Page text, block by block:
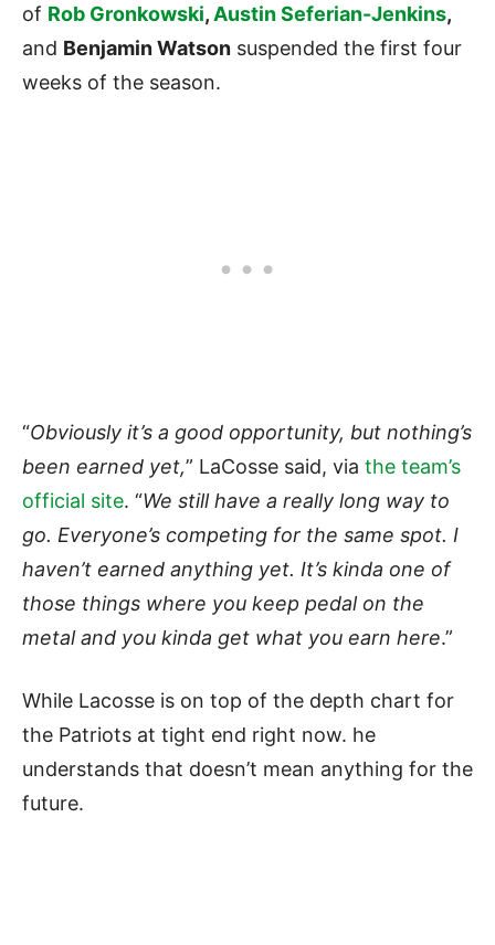
of Rob Gronkowski, Austin Seferian-Jenkins,
and Benjamin Watson suspended the first four
weeks of the season.
“Obviously it’s a good opportunity, but nothing’s
been earned yet,” LaCosse said, via the team’s
official site. “We still have a really long way to
go. Everyone’s competing for the same spot. I
haven’t earned anything yet. It’s kinda one of
those things where you keep pedal on the
metal and you kinda get what you earn here.”
While Lacosse is on top of the depth chart for
the Patriots at tight end right now. he
understands that doesn’t mean anything for the
future.